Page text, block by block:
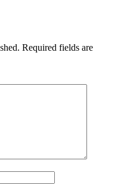
Required fields are